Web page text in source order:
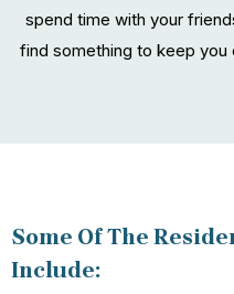
spend time with your
find something to keep you
Some Of The
Include: